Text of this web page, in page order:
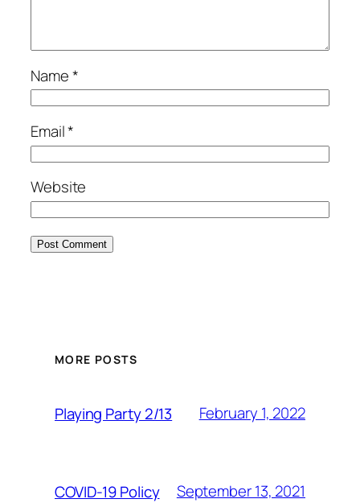
Name*
Email*
Website
MORE POSTS
Playing Party 2/13 February 1, 2022
COVID-19 Policy September 13, 2021